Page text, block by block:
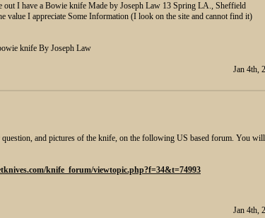
out I have a Bowie knife Made by Joseph Law 13 Spring LA., Sheffield
value I appreciate Some Information (I look on the site and cannot find it)
knife By Joseph Law
Jan 4th,
and pictures of the knife, on the following US based forum. You
knife_forum/viewtopic.php?f=34&t=74993
Jan 4th,